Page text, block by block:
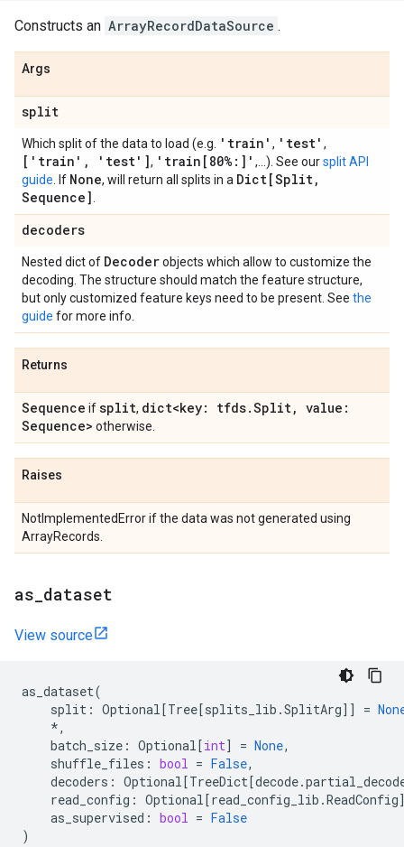
Constructs an ArrayRecordDataSource .
Args
split
Which split of the data to load (e.g. 'train' , 'test' ,
['train' , 'test'], 'train[80%:]' ,...). See oursplit API
guide . If None, will return all splits in a Dict[Split,
Sequence]
decoders
Nested dict of Decoderobjects which allow to customize the
decoding. The structure should match the feature structure,
but only customized feature keys need to be present. See the
guide for more info.
Returns
Sequence ifsplit, dict<key: tfds.Split, value:
Sequence> otherwise.
Raises
NotImplementedError if the data was not generated using
ArrayRecords.
as dataset
View source
as_dataset(
split : Optional[Tree[splits_lib .SplitArg]] =
*,
batch_size : Optional[int] = None,
shuffle_files : bool = False,
decoders : Optional[TreeDict[decode.
read_config : Optional[read_config_lib .ReadConfig
as_supervised : bool = False
)